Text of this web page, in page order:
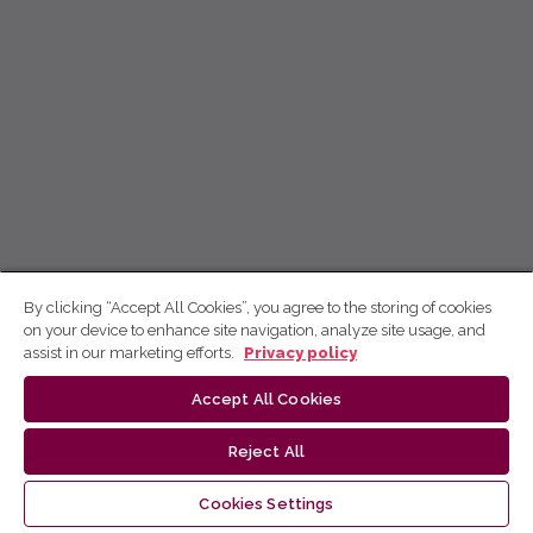
By clicking “Accept All Cookies”, you agree to the storing of cookies
on your device to enhance site navigation, analyze site usage, and
assist in our marketing efforts.
Privacy policy
Accept All Cookies
Reject All
Cookies Settings